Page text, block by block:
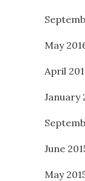
May
April
January
June
May